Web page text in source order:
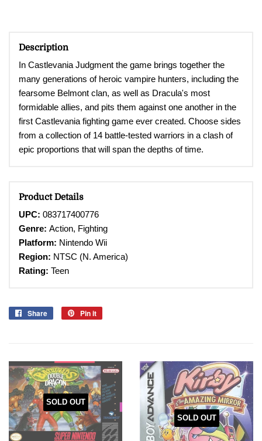
Description
In Castlevania Judgment the game brings together the
many generations of heroic vampire hunters, including the
fearsome Belmont clan, as well as Dracula's most
formidable allies, and pits them against one another in the
first Castlevania fighting game ever created. Choose sides
from a collection of 14 battle-tested warriors in a clash of
epic proportions that will span the depths of time.
Product Details
UPC: 083717400776
Genre: Action, Fighting
Platform: Nintendo Wii
Region: NTSC (N. America)
Rating: Teen
Share
Share
Pin it
SOLD OUT
SOLD OUT